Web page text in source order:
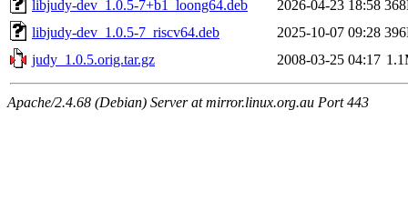
libjudy-dev_1.0.5-7+b1_loong64.deb 2026-04-23 18:58
libjudy-dev_1.0.5-7_riscv64.deb
2025-10-07 09:28
judy_1.0.5.orig.tar.gz
2008-03-25 04:17
Apache/2.4.68 (Debian) Server at mirror.linux.org.au Port 443